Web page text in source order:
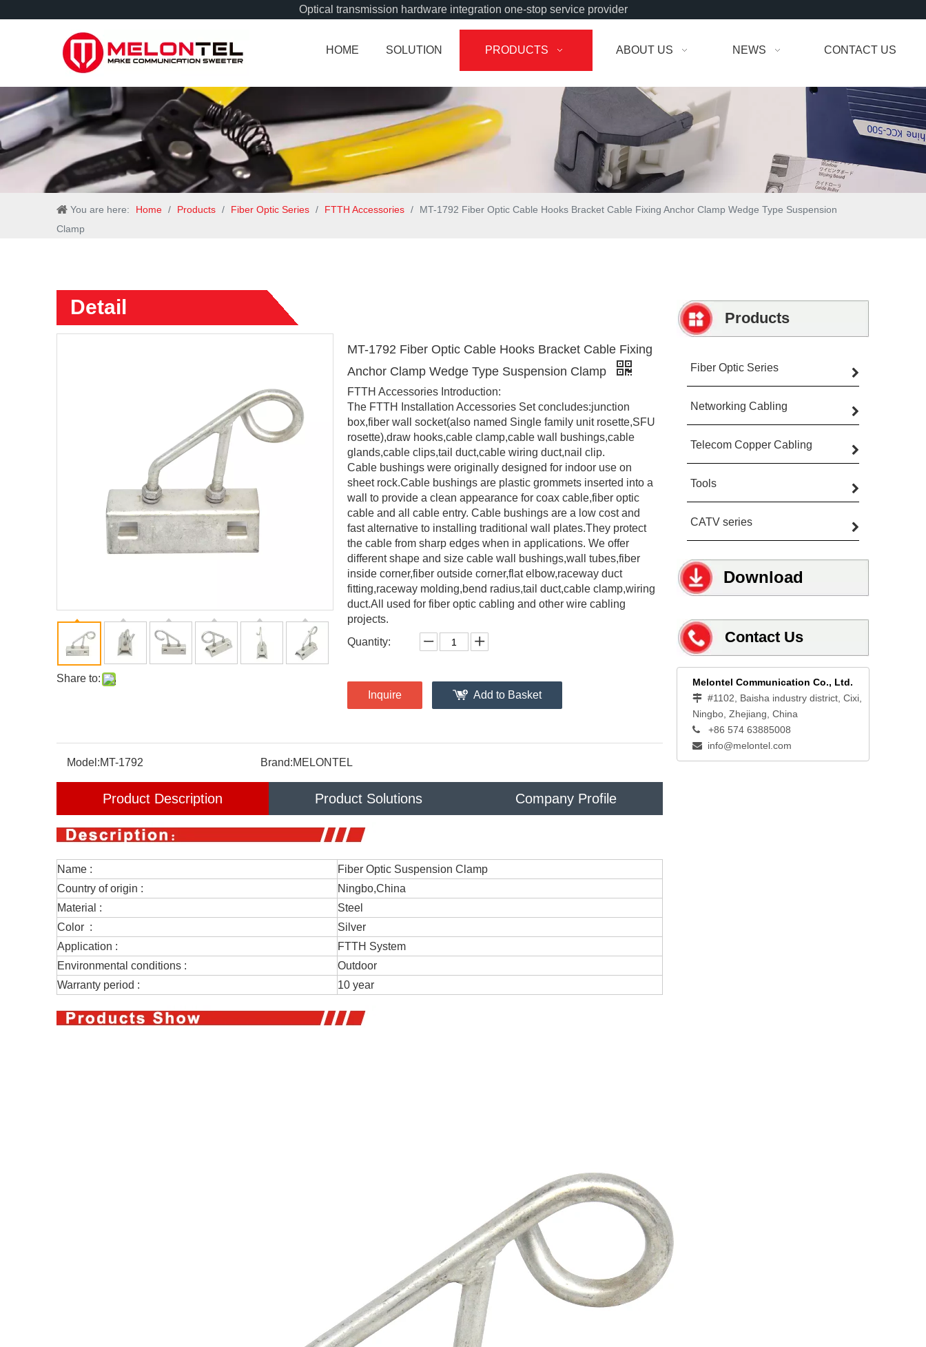
Optical transmission hardware integration one-stop service provider
HOME SOLUTION PRODUCTS ABOUT US NEWS CONTACT US
You are here: Home / Products / Fiber Optic Series / FTTH Accessories /
MT-1792 Fiber Optic Cable Hooks Bracket Cable Fixing Anchor Clamp Wedge Type Suspension
Clamp
Detail
Share to:
MT-1792 Fiber Optic Cable Hooks Bracket Cable Fixing
Anchor Clamp Wedge Type Suspension Clamp
FTTH Accessories Introduction:
The FTTH Installation Accessories Set concludes:junction
box,fiber wall socket(also named Single family unit rosette,SFU
rosette),draw hooks,cable clamp,cable wall bushings,cable
glands,cable clips,tail duct,cable wiring duct,nail clip.
Cable bushings were originally designed for indoor use on
sheet rock.Cable bushings are plastic grommets inserted into a
wall to provide a clean appearance for coax cable,fiber optic
cable and all cable entry. Cable bushings are a low cost and
fast alternative to installing traditional wall plates.They protect
the cable from sharp edges when in applications. We offer
different shape and size cable wall bushings,wall tubes,fiber
inside corner,fiber outside corner,flat elbow,raceway duct
fitting,raceway molding,bend radius,tail duct,cable clamp,wiring
duct.All used for fiber optic cabling and other wire cabling
projects.
Quantity:
Inquire Add to Basket
Model:MT-1792 Brand:MELONTEL
Product Description Product Solutions Company Profile
Name :
Fiber Optic Suspension Clamp
Country of origin :
Ningbo,China
Material :
Steel
Color :
Silver
Application :
FTTH System
Environmental conditions :
Outdoor
Warranty period :
10 year
Products
Fiber Optic Series
Networking Cabling
Telecom Copper Cabling
Tools
CATV series
Download
Contact Us
Melontel Communication Co., Ltd.
 #1102, Baisha industry district, Cixi,
Ningbo, Zhejiang, China
 +86 574 63885008
 info@melontel.com